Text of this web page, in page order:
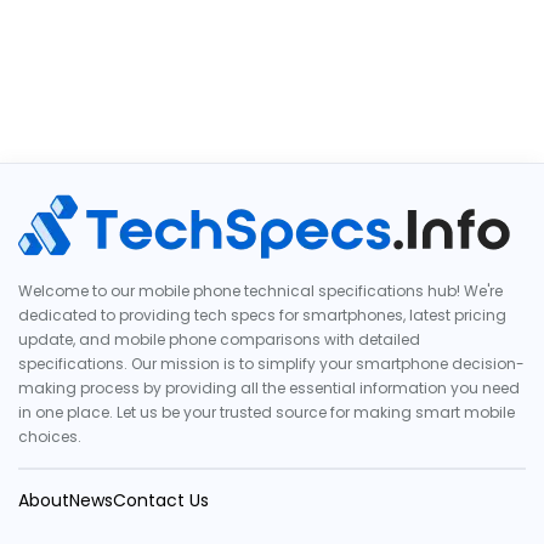
Welcome to our mobile phone technical specifications hub! We're
dedicated to providing tech specs for smartphones, latest pricing
update, and mobile phone comparisons with detailed
specifications. Our mission is to simplify your smartphone decision-
making process by providing all the essential information you need
in one place. Let us be your trusted source for making smart mobile
choices.
AboutNewsContact Us